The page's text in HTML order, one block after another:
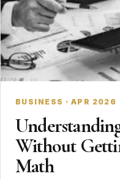
BUSINESS · APR 2026
Without
Math